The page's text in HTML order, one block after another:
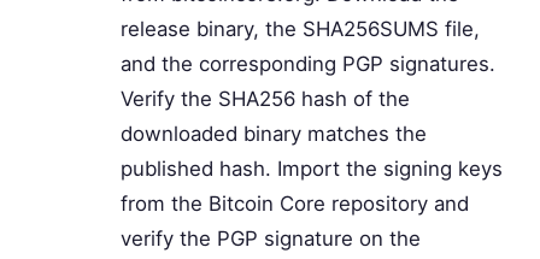
release binary, the SHA256SUMS file,
and the corresponding PGP signatures.
Verify the SHA256 hash of the
downloaded binary matches the
published hash. Import the signing keys
from the Bitcoin Core repository and
verify the PGP signature on the